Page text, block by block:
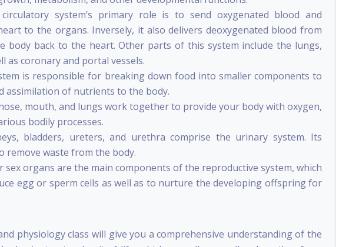
system’s primary role is to send oxygenated blood and
to the organs. Inversely, it also delivers deoxygenated blood from
body back to the heart. Other parts of this system include the lungs,
as coronary and portal vessels.
is responsible for breaking down food into smaller components to
assimilation of nutrients to the body.
mouth, and lungs work together to provide your body with oxygen,
bodily processes.
bladders, ureters, and urethra comprise the urinary system. Its
remove waste from the body.
sex organs are the main components of the reproductive system, which
egg or sperm cells as well as to nurture the developing offspring for
physiology class will give you a comprehensive understanding of the